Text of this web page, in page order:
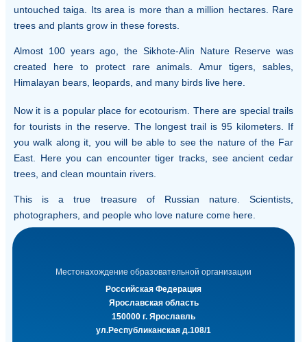
untouched taiga. Its area is more than a million hectares. Rare
trees and plants grow in these forests.
Almost 100 years ago, the Sikhote-Alin Nature Reserve was
created here to protect rare animals. Amur tigers, sables,
Himalayan bears, leopards, and many birds live here.
Now it is a popular place for ecotourism. There are special trails
for tourists in the reserve. The longest trail is 95 kilometers. If
you walk along it, you will be able to see the nature of the Far
East. Here you can encounter tiger tracks, see ancient cedar
trees, and clean mountain rivers.
This is a true treasure of Russian nature. Scientists,
photographers, and people who love nature come here.
Местонахождение образовательной организации
Российская Федерация
Ярославская область
150000 г. Ярославль
ул.Республиканская д.108/1